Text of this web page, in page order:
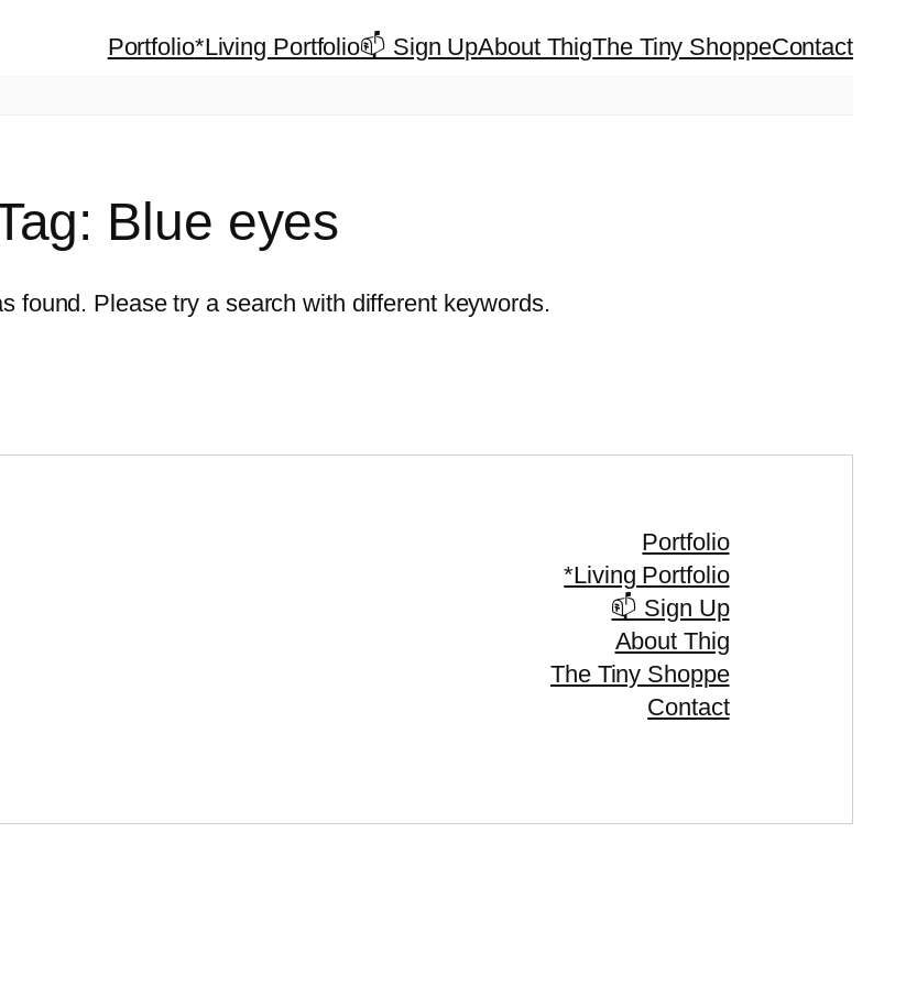
Portfolio*Living Portfolio📫 Sign UpAbout ThigThe Tiny ShoppeContact
Blue eyes
found. Please try a search with different keywords.
Portfolio
*Living Portfolio
📫 Sign Up
About Thig
The Tiny Shoppe
Contact